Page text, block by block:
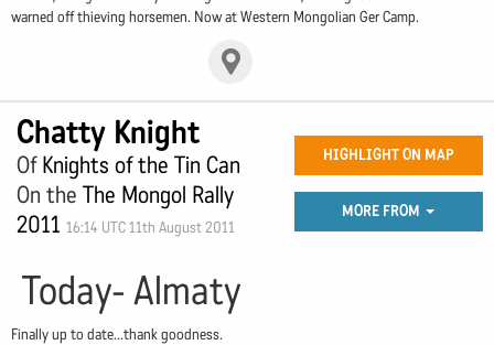
warned off thieving horsemen. Now at Western Mongolian Ger Camp.
Chatty Knight
OfKnights of the Tin Can
On the The Mongol Rally
2011 16:14 UTC 11th August 2011
HIGHLIGHT ON MAP
MORE FROM
Today- Almaty
Finally up to date...thank goodness.